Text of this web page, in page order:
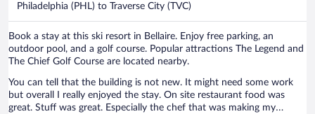
Philadelphia (PHL) to Traverse City (TVC)
Book a stay at this ski resort in Bellaire. Enjoy free parking, an
outdoor pool, and a golf course. Popular attractions The Legend and
The Chief Golf Course are located nearby.
You can tell that the building is not new. It might need some work
but overall I really enjoyed the stay. On site restaurant food was
great. Stuff was great. Especially the chef that was making my